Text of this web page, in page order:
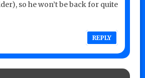
so he won’t be back for quite
REPLY